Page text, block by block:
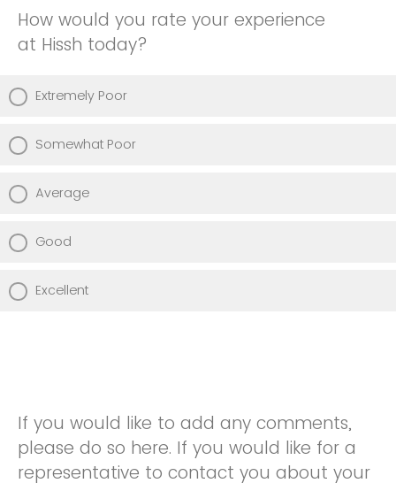
How would you rate your experience
at Hissh today?
Extremely Poor
Somewhat Poor
Average
Good
Excellent
If you would like to add any comments,
please do so here. If you would like for a
representative to contact you about your